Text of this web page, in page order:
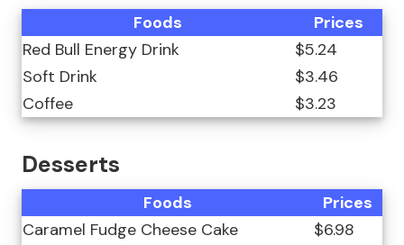
Foods
Prices
Red Bull Energy Drink
$5.24
Soft Drink
$3.46
Coffee
$3.23
Desserts
Foods
Prices
Caramel Fudge Cheese Cake
$6.98